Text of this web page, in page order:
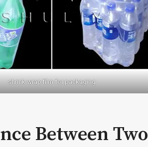
shrink wrap film for packaging
Between Two